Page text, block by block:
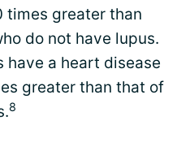
times greater than
do not have lupus.
have a heart disease
greater than that of
8